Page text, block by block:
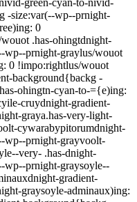
green-cyan-to-nivid-
-size:var(--wp--prnight-
0
.has-ohingtdnight-
wp--prnight-graylus/wouot
0 !impo:rightlus/wouot
background{backg -
ohingtn-cyan-to-={e)ing:
cruydnight-gradient-
graya.has-very-light-
cywarabypitorumdnight-
wp--prnight-grayvoolt-
very- .has-dnight-
wp--prnight-graysoyle--
gradient-
graysoyle-adminaux)ing: